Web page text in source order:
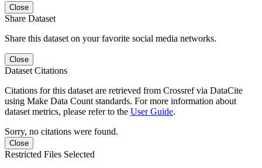
Close
Share Dataset
Share this dataset on your favorite social media networks.
Close
Dataset Citations
Citations for this dataset are retrieved from Crossref via DataCite
using Make Data Count standards. For more information about
dataset metrics, please refer to the User Guide.
Sorry, no citations were found.
Close
Restricted Files Selected